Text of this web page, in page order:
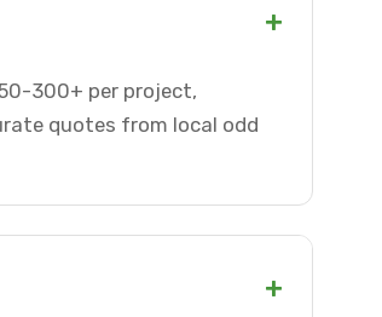
+
300+ per project,
quotes from local odd
+